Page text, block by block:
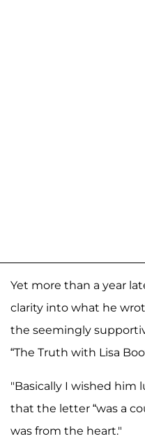
Yet more than a year
clarity into what he
the seemingly
“The Truth with Lisa
"Basically I wished him
that the letter “was a
was from the heart."